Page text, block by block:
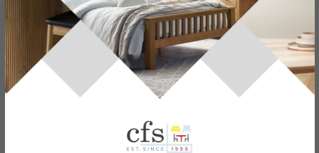
Specification Product Description
Dimensions
W 36.8cm x D 38.5cm x H 69.2cm
Material
Particle Wood
Assembled